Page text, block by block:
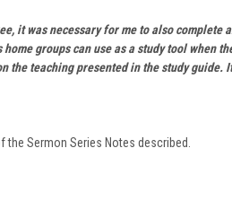
it was necessary for me to also
groups can use as a study tool
teaching presented in the study guide.
the Sermon Series Notes described.